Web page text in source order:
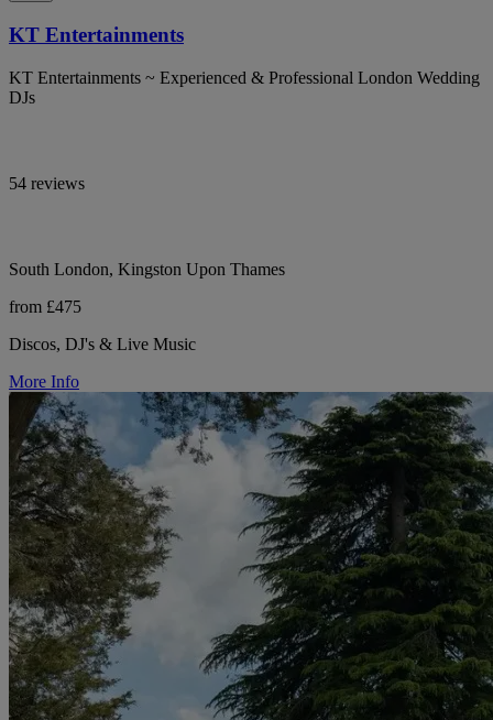
KT Entertainments
KT Entertainments ~ Experienced & Professional London Wedding
DJs
54 reviews
South London, Kingston Upon Thames
from £475
Discos, DJ's & Live Music
More Info